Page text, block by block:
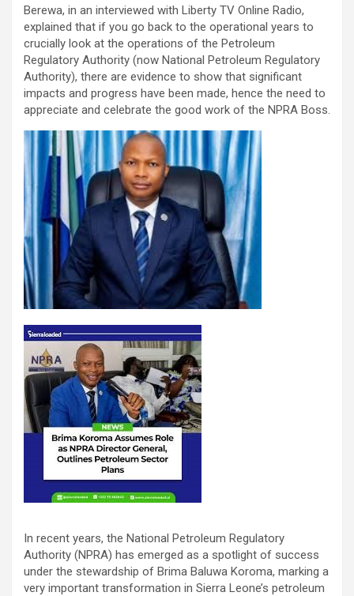
Berewa, in an interviewed with Liberty TV Online Radio,
explained that if you go back to the operational years to
crucially look at the operations of the Petroleum
Regulatory Authority (now National Petroleum Regulatory
Authority), there are evidence to show that significant
impacts and progress have been made, hence the need to
appreciate and celebrate the good work of the NPRA Boss.
In recent years, the National Petroleum Regulatory
Authority (NPRA) has emerged as a spotlight of success
under the stewardship of Brima Baluwa Koroma, marking a
very important transformation in Sierra Leone’s petroleum